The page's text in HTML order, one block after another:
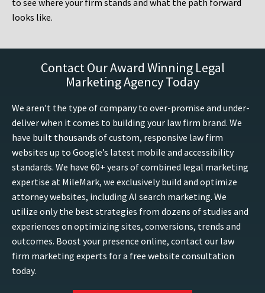
to see where your firm stands and what the path forward
looks like.
Contact Our Award Winning Legal
Marketing Agency Today
We aren’t the type of company to over-promise and under-
deliver when it comes to building your law firm brand. We
have built thousands of custom, responsive law firm
websites up to Google’s latest mobile and accessibility
standards. We have 60+ years of combined legal marketing
expertise at MileMark, we exclusively build and optimize
attorney websites, including AI search marketing. We
utilize only the best strategies from dozens of studies and
experiences on optimizing sites, conversions, trends and
outcomes. Boost your presence online, contact our law
firm marketing experts for a free website consultation
today.